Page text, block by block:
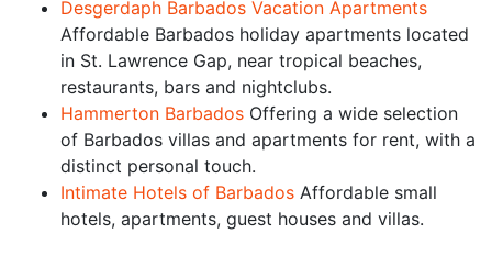
Desgerdaph Barbados Vacation Apartments
Affordable Barbados holiday apartments located
in St. Lawrence Gap, near tropical beaches,
restaurants, bars and nightclubs.
Hammerton Barbados Offering a wide selection
of Barbados villas and apartments for rent, with a
distinct personal touch.
Intimate Hotels of Barbados Affordable small
hotels, apartments, guest houses and villas.